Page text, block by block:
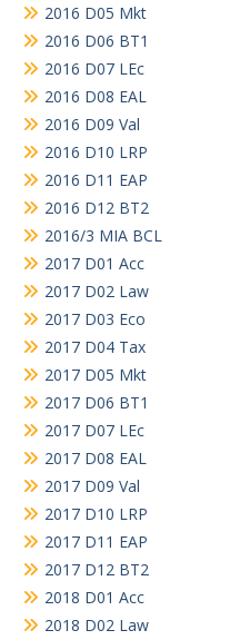
2016 D05 Mkt
2016 D06 BT1
2016 D07 LEc
2016 D08 EAL
2016 D09 Val
2016 D10 LRP
2016 D11 EAP
2016 D12 BT2
2016/3 MIA BCL
2017 D01 Acc
2017 D02 Law
2017 D03 Eco
2017 D04 Tax
2017 D05 Mkt
2017 D06 BT1
2017 D07 LEc
2017 D08 EAL
2017 D09 Val
2017 D10 LRP
2017 D11 EAP
2017 D12 BT2
2018 D01 Acc
2018 D02 Law